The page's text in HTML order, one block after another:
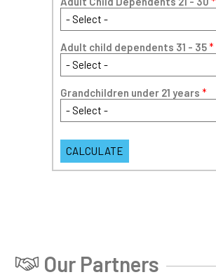
Adult child dependents 31 - 35*
Grandchildren under 21 years *
Our Partners